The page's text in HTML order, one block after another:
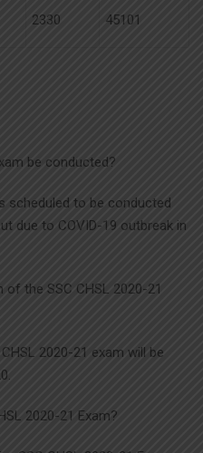
2330 45101
be conducted?
scheduled to be conducted
due to COVID-19 outbreak in
the SSC CHSL 2020-21
2020-21 exam will be
2020-21 Exam?